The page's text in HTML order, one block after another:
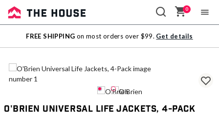
Sale
Outlet
0
FREE SHIPPING on most orders over $99. Get details
O'Brien Universal Life Jackets, 4-Pack